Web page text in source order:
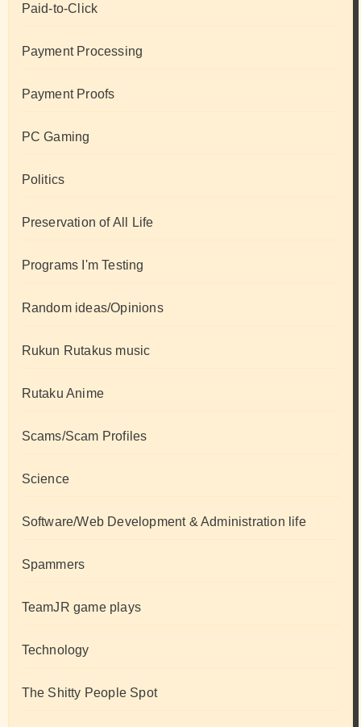
Paid-to-Click
Payment Processing
Payment Proofs
PC Gaming
Politics
Preservation of All Life
Programs I'm Testing
Random ideas/Opinions
Rukun Rutakus music
Rutaku Anime
Scams/Scam Profiles
Science
Software/Web Development & Administration life
Spammers
TeamJR game plays
Technology
The Shitty People Spot